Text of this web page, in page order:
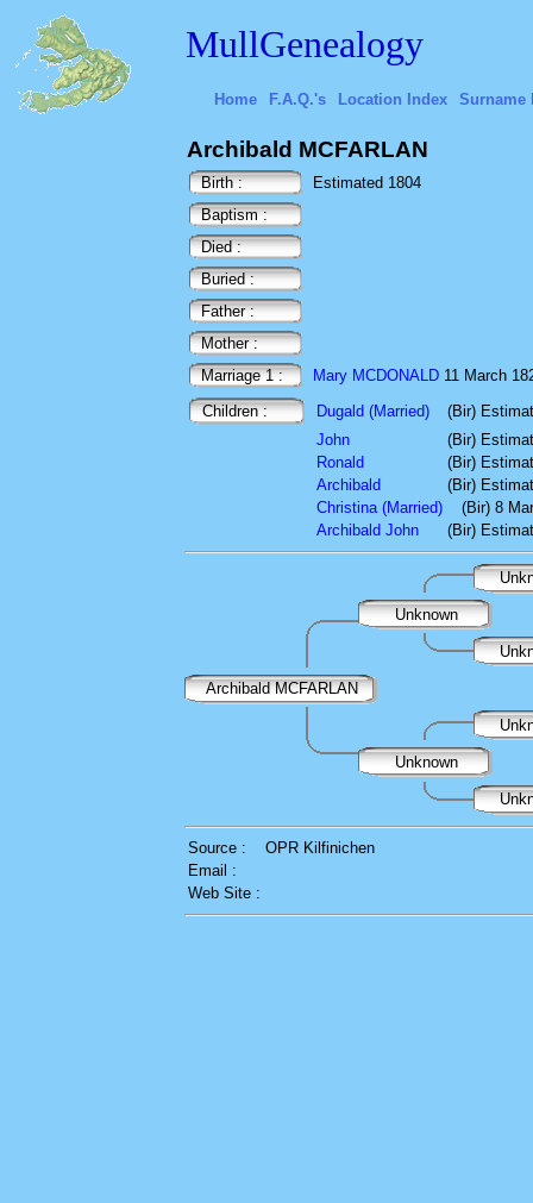
MullGenealogy
Home F.A.Q.'s Location Index Surname
Archibald MCFARLAN
Birth :
Estimated 1804
Baptism :
Died :
Buried :
Father :
Mother :
Marriage 1 :
Mary MCDONALD 11 March
Children :
Dugald (Married)
(Bir)
John
(Bir)
Ronald
(Bir)
Archibald
(Bir)
Christina (Married)
(Bir) 8
Archibald John
(Bir)
Unknown
Archibald MCFARLAN
Unknown
Source :
OPR Kilfinichen
Email :
Web Site :